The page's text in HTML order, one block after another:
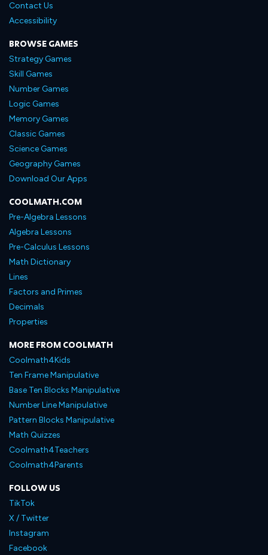
Contact Us
Accessibility
BROWSE GAMES
Strategy Games
Skill Games
Number Games
Logic Games
Memory Games
Classic Games
Science Games
Geography Games
Download Our Apps
COOLMATH.COM
Pre-Algebra Lessons
Algebra Lessons
Pre-Calculus Lessons
Math Dictionary
Lines
Factors and Primes
Decimals
Properties
MORE FROM COOLMATH
Coolmath4Kids
Ten Frame Manipulative
Base Ten Blocks Manipulative
Number Line Manipulative
Pattern Blocks Manipulative
Math Quizzes
Coolmath4Teachers
Coolmath4Parents
FOLLOW US
TikTok
X / Twitter
Instagram
Facebook